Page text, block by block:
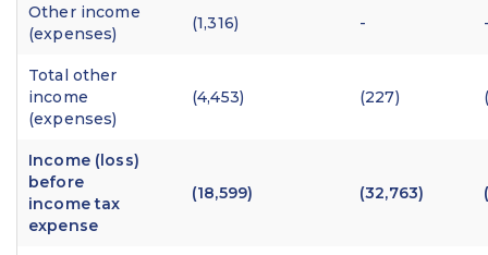
Other income
(expenses)
(1,316) -
Total other
income
(expenses)
(4,453) (227)
Income (loss)
before
income tax
expense
(18,599) (32,763)